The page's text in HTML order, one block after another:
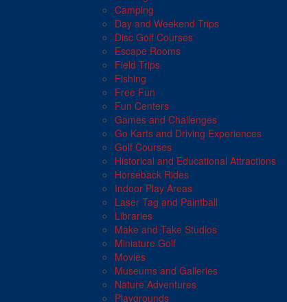
Camping
Day and Weekend Trips
Disc Golf Courses
Escape Rooms
Field Trips
Fishing
Free Fun
Fun Centers
Games and Challenges
Go Karts and Driving Experiences
Golf Courses
Historical and Educational Attractions
Horseback Rides
Indoor Play Areas
Laser Tag and Paintball
Libraries
Make and Take Studios
Miniature Golf
Movies
Museums and Galleries
Nature Adventures
Playgrounds